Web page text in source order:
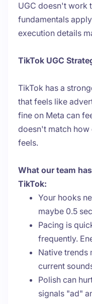
UGC doesn't work
fundamentals
execution details
TikTok UGC
TikTok has a
that feels like
fine on Meta can
doesn't match
feels.
What our team
TikTok:
Your hooks
maybe 0.5
Pacing is
frequently.
Native trends
current
Polish can
signals "ad"